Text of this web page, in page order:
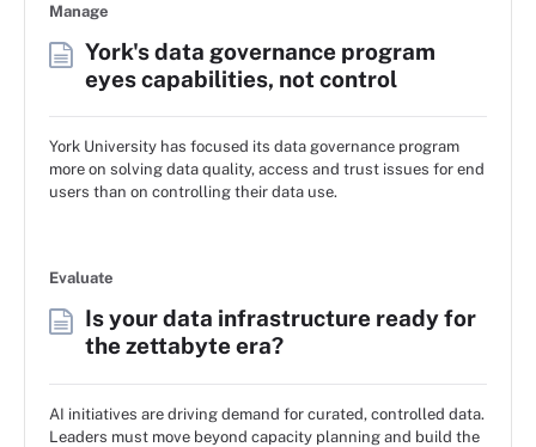
Manage
York's data governance program
eyes capabilities, not control
York University has focused its data governance program
more on solving data quality, access and trust issues for end
users than on controlling their data use.
Evaluate
Is your data infrastructure ready for
the zettabyte era?
AI initiatives are driving demand for curated, controlled data.
Leaders must move beyond capacity planning and build the